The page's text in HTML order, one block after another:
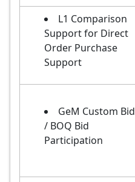
L1 Comparison
Support for Direct
Order Purchase
Support
GeM Custom Bid
/ BOQ Bid
Participation